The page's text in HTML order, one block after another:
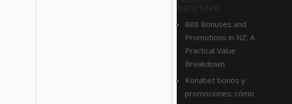
berichten
888 Bonuses and
Promotions in NZ: A
Practical Value
Breakdown
Konabet bonos y
promociones: cómo